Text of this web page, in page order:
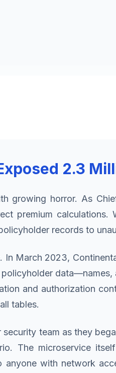
2.3
growing horror. As
premium
records to
March 2023,
and authorization
tables.
team as they
The microservice
with network